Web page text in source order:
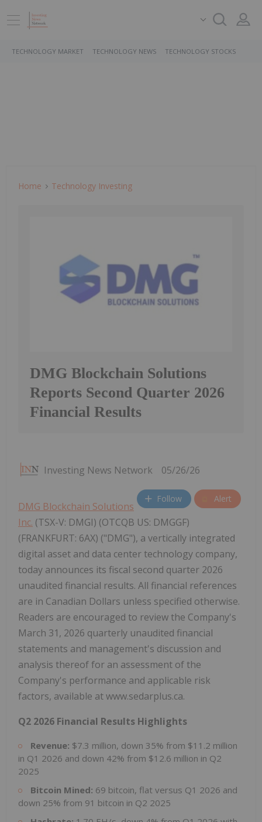
TECHNOLOGY MARKET TECHNOLOGY NEWS TECHNOLOGY STOCKS
Home Technology Investing
DMG Blockchain Solutions
Reports Second Quarter 2026
Financial Results
Investing News Network 05/26/26
Follow Alert
DMG Blockchain Solutions
Inc. (TSX-V: DMGI) (OTCQB US: DMGGF)
(FRANKFURT: 6AX) ("DMG"), a vertically integrated
digital asset and data center technology company,
today announces its fiscal second quarter 2026
unaudited financial results. All financial references
are in Canadian Dollars unless specified otherwise.
Readers are encouraged to review the Company's
March 31, 2026 quarterly unaudited financial
statements and management's discussion and
analysis thereof for an assessment of the
Company's performance and applicable risk
factors, available at www.sedarplus.ca.
Q2 2026 Financial Results Highlights
Revenue: $7.3 million, down 35% from $11.2 million
in Q1 2026 and down 42% from $12.6 million in Q2
2025
Bitcoin Mined: 69 bitcoin, flat versus Q1 2026 and
down 25% from 91 bitcoin in Q2 2025